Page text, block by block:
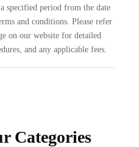
specified period from the date
and conditions. Please refer
on our website for detailed
and any applicable fees.
Categories